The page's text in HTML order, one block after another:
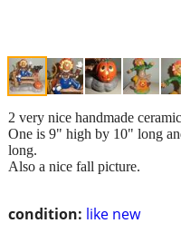
condition: like new
2 very nice handmade
One is 9" high by 10" long
long.
Also a nice fall picture.